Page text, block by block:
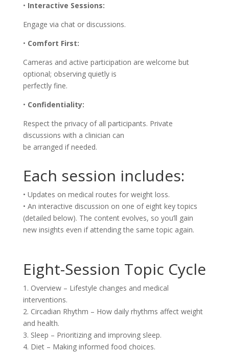
• Interactive Sessions:
Engage via chat or discussions.
• Comfort First:
Cameras and active participation are welcome but
optional; observing quietly is
perfectly fine.
• Confidentiality:
Respect the privacy of all participants. Private
discussions with a clinician can
be arranged if needed.
Each session includes:
• Updates on medical routes for weight loss.
• An interactive discussion on one of eight key topics
(detailed below). The content evolves, so you’ll gain
new insights even if attending the same topic again.
Eight-Session Topic Cycle
1. Overview – Lifestyle changes and medical
interventions.
2. Circadian Rhythm – How daily rhythms affect weight
and health.
3. Sleep – Prioritizing and improving sleep.
4. Diet – Making informed food choices.